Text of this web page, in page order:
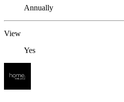
Annually
View
Yes